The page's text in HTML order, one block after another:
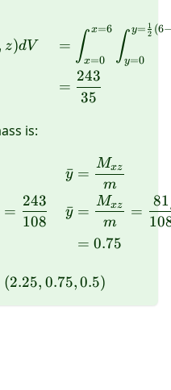
z)dV = ∫x=0
x=6 ∫y=0
y= 2
1 (6
=
35
243
is:
\begin{aligned}
=
108
243
y
ˉ
y
ˉ
=
m
Mxz
=
m
Mxz =
= 0.75
(2.25, 0.75,0.5)